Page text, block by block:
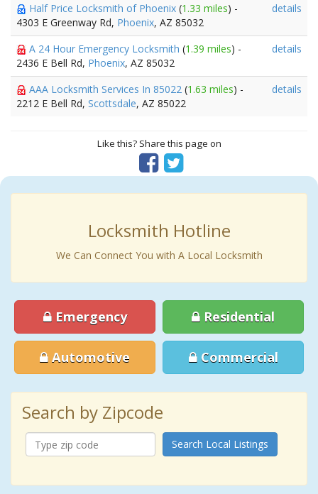
Half Price Locksmith of Phoenix (1.33 miles) -
4303 E Greenway Rd, Phoenix, AZ 85032
details
A 24 Hour Emergency Locksmith (1.39 miles) -
2436 E Bell Rd, Phoenix, AZ 85032
details
AAA Locksmith Services In 85022 (1.63 miles) -
2212 E Bell Rd, Scottsdale, AZ 85022
details
Like this? Share this page on
Locksmith Hotline
We Can Connect You with A Local Locksmith
Emergency Residential
Automotive Commercial
Search by Zipcode
Search Local Listings